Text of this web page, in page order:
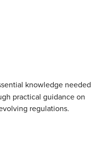
knowledge needed
practical guidance on
regulations.